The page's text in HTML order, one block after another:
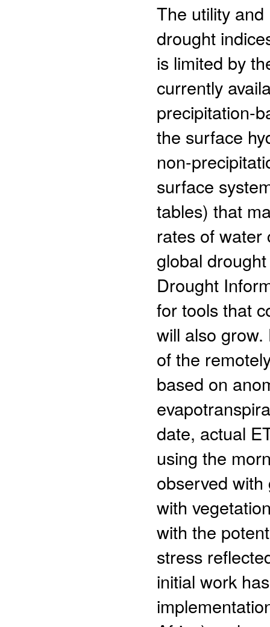
The utility
drought
is limited by
currently
precipitation-
the surface
non-
surface
tables) that
rates of water
global
Drought
for tools that
will also
of the
based on
date, actual
using the
observed
with
with the
stress
initial work